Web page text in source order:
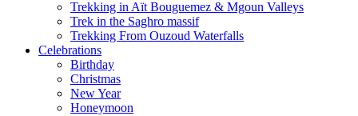
Trekking in Aït Bouguemez & Mgoun Valleys
Trek in the Saghro massif
Trekking From Ouzoud Waterfalls
Celebrations
Birthday
Christmas
New Year
Honeymoon